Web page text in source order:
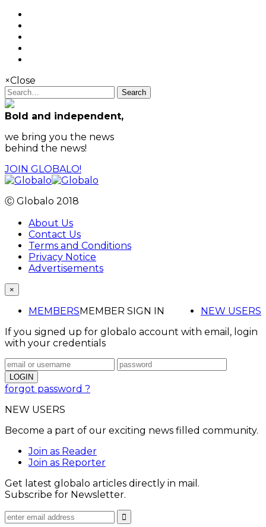
×Close
Search
Bold and independent,
we bring you the news
behind the news!
JOIN GLOBALO!
Ⓒ Globalo 2018
About Us
Contact Us
Terms and Conditions
Privacy Notice
Advertisements
×
MEMBERS NEW USERS
MEMBER SIGN IN
If you signed up for globalo account with email, login
with your credentials
forgot password ?
NEW USERS
Become a part of our exciting news filled community.
Join as Reader
Join as Reporter
Get latest globalo articles directly in mail.
Subscribe for Newsletter.